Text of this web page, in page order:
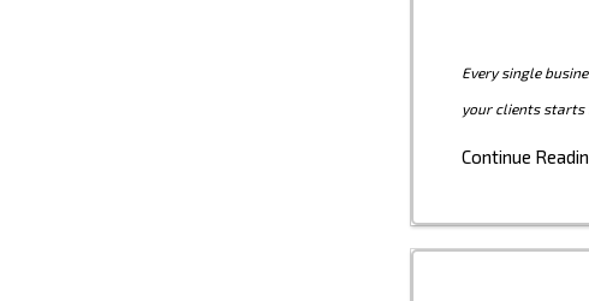
Every single
your clients starts
Continue